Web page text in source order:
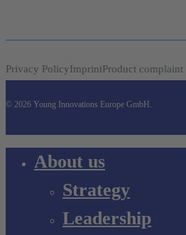
Privacy PolicyImprintProduct complaint
© 2026 Young Innovations Europe GmbH.
Menu
About us
Strategy
Leadership